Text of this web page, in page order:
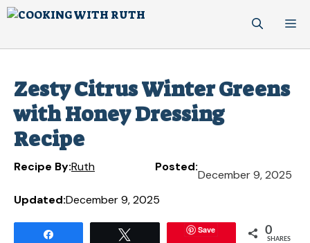
Skip
Zesty Citrus Winter Greens
with Honey Dressing
Recipe
Recipe By:Ruth Posted:
December 9, 2025
Updated:December 9, 2025
Save 0
SHARES